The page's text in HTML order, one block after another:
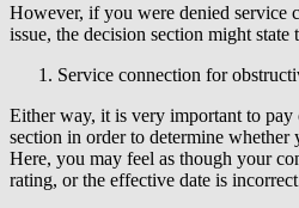
However, if you were denied service
issue, the decision section might
Service connection for
Either way, it is very important to pay
section in order to determine whether
Here, you may feel as though your
rating, or the effective date is